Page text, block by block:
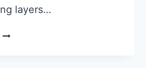
layers…
4